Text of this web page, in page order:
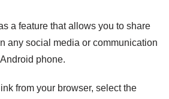
a feature that allows you to share
any social media or communication
phone.
from your browser, select the